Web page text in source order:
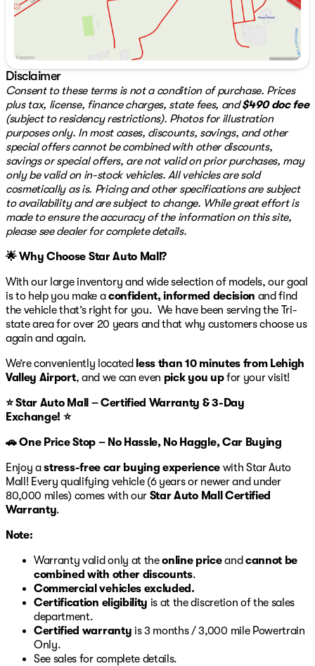
reliability and longevity for its next owner.
Additional Information:
This vehicle qualifies for our certified pre-owned
program, offering a 3-month/3,000-mile warranty for
added peace of mind. We also provide a 3-Day
Exchange policy, giving you the flexibility to make sure
the Hornet R/T is the right fit for you.
For more details or to schedule a test drive, visit us at
Star Auto Mall 512, located at 3439 Bath Pike,
Bethlehem, PA 18017. Our knowledgeable team is ready
to assist you with any questions you may have. We're
open Monday through Saturday from 9 am to 8 pm, and
you can reach us at 484-898-8100. Make the Dodge
Hornet your next great adventure! 🚗🔋
Disclaimer
Consent to these terms is not a condition of purchase. Prices
plus tax, license, finance charges, state fees, and$490 doc fee
(subject to residency restrictions). Photos for illustration
purposes only. In most cases, discounts, savings, and other
special offers cannot be combined with other discounts,
savings or special offers, are not valid on prior purchases, may
only be valid on in-stock vehicles. All vehicles are sold
cosmetically as is. Pricing and other specifications are subject
to availability and are subject to change. While great effort is
made to ensure the accuracy of the information on this site,
please see dealer for complete details.
🌟 Why Choose Star Auto Mall?
With our large inventory and wide selection of models, our goal
is to help you make aconfident, informed decision and find
the vehicle that’s right for you. We have been serving the Tri-
state area for over 20 years and that why customers choose us
again and again.
We’re conveniently located less than 10 minutes from Lehigh
Valley Airport, and we can even pick you upfor your visit!
⭐ Star Auto Mall – Certified Warranty & 3-Day
Exchange! ⭐
🚗 One Price Stop – No Hassle, No Haggle, Car Buying
Enjoy astress-free car buying experiencewith Star Auto
Mall! Every qualifying vehicle (6 years or newer and under
80,000 miles) comes with our Star Auto Mall Certified
Warranty.
Note:
Warranty valid only at theonline priceand cannot be
combined with other discounts.
Commercial vehicles excluded.
Certification eligibility is at the discretion of the sales
department.
Certified warranty is 3 months / 3,000 mile Powertrain
Only.
See sales for complete details.